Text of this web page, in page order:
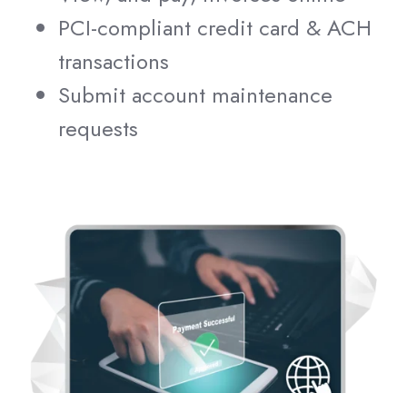
PCI-compliant credit card & ACH
transactions
Submit account maintenance
requests